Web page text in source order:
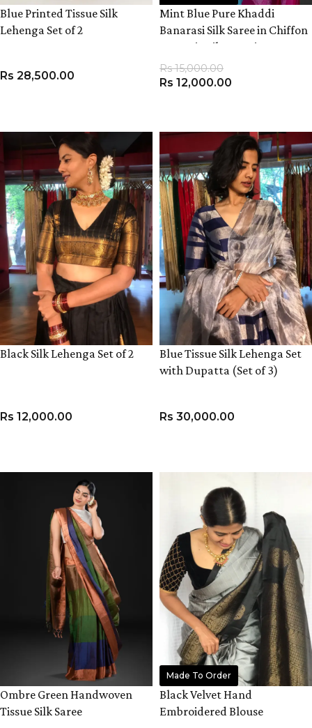
Blue Printed Tissue Silk
Lehenga Set of 2
Rs 28,500.00
Mint Blue Pure Khaddi
Banarasi Silk Saree in Chiffon
woven in Silver Zari
Rs15,000.00
Rs 12,000.00
Black Silk Lehenga Set of 2
Rs 12,000.00
Blue Tissue Silk Lehenga Set
with Dupatta (Set of 3)
Rs 30,000.00
Ombre Green Handwoven
Tissue Silk Saree
Made To Order
Black Velvet Hand
Embroidered Blouse